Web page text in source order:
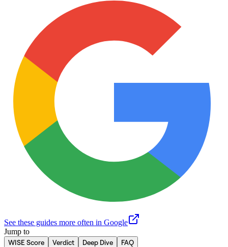
See these guides more often in Google
Jump to
WISE Score
Verdict Deep Dive FAQ